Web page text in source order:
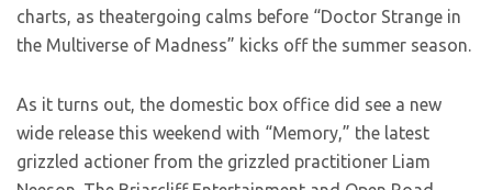
charts, as theatergoing calms before “Doctor Strange in
the Multiverse of Madness” kicks off the summer season.
As it turns out, the domestic box office did see a new
wide release this weekend with “Memory,” the latest
grizzled actioner from the grizzled practitioner Liam